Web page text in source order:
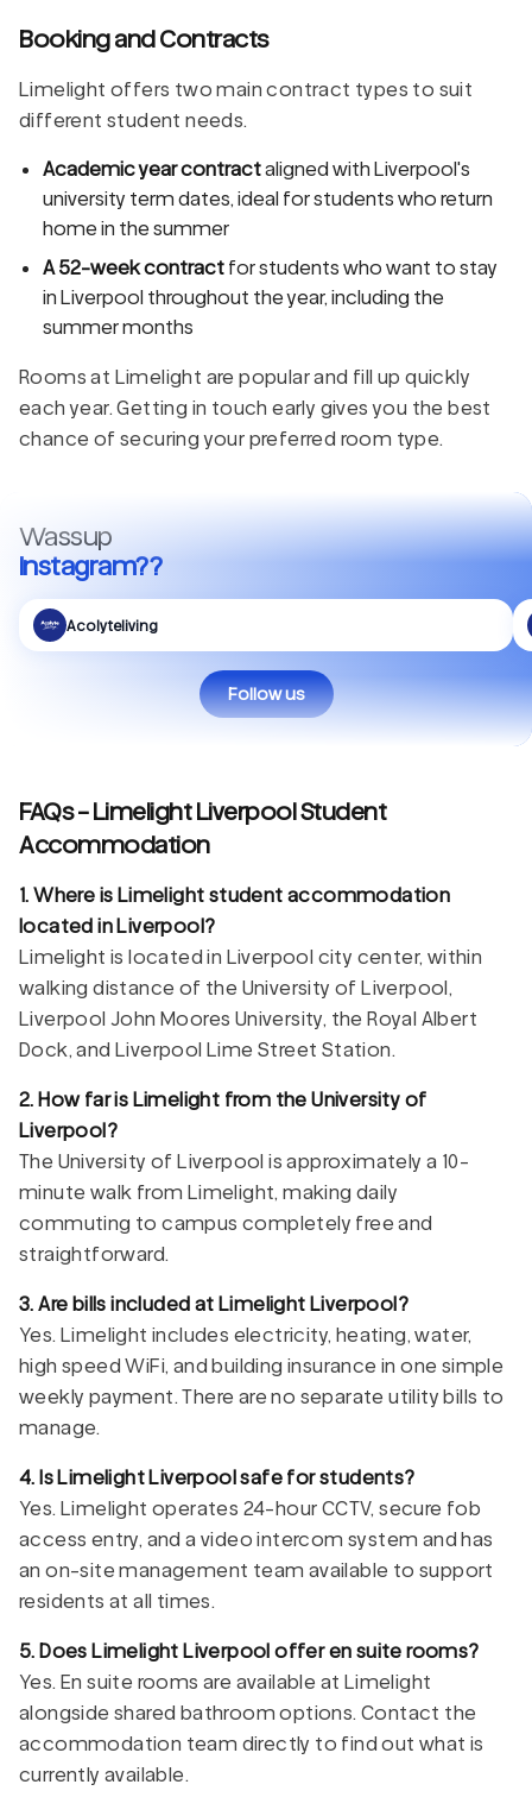
Booking and Contracts
Limelight offers two main contract types to suit
different student needs.
Academic year contractaligned with Liverpool's
university term dates, ideal for students who return
home in the summer
A 52-week contract for students who want to stay
in Liverpool throughout the year, including the
summer months
Rooms at Limelight are popular and fill up quickly
each year. Getting in touch early gives you the best
chance of securing your preferred room type.
Wassup
Instagram??
Acolyteliving
Follow us
FAQs - Limelight Liverpool Student
Accommodation
1. Where is Limelight student accommodation
located in Liverpool?
Limelight is located in Liverpool city center, within
walking distance of the University of Liverpool,
Liverpool John Moores University, the Royal Albert
Dock, and Liverpool Lime Street Station.
2. How far is Limelight from the University of
Liverpool?
The University of Liverpool is approximately a 10-
minute walk from Limelight, making daily
commuting to campus completely free and
straightforward.
3. Are bills included at Limelight Liverpool?
Yes. Limelight includes electricity, heating, water,
high speed WiFi, and building insurance in one simple
weekly payment. There are no separate utility bills to
manage.
4. Is Limelight Liverpool safe for students?
Yes. Limelight operates 24-hour CCTV, secure fob
access entry, and a video intercom system and has
an on-site management team available to support
residents at all times.
5. Does Limelight Liverpool offer en suite rooms?
Yes. En suite rooms are available at Limelight
alongside shared bathroom options. Contact the
accommodation team directly to find out what is
currently available.